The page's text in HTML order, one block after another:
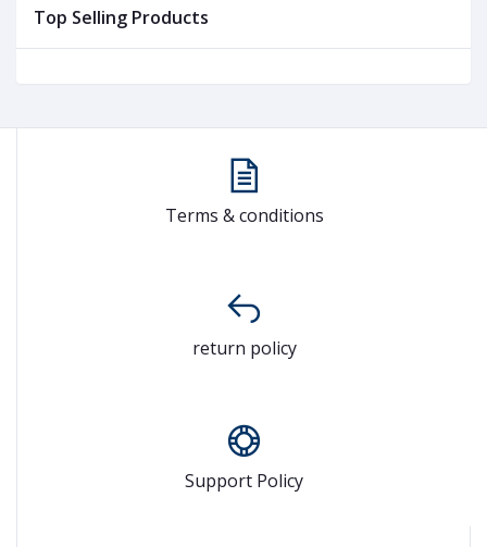
Top Selling Products
Terms & conditions
return policy
Support Policy